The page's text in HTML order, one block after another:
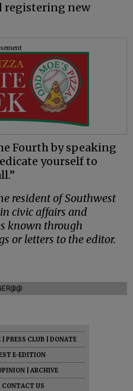
registering new
Fourth by speaking
yourself to
resident of Southwest
civic affairs and
known through
or letters to the editor.
PRESS CLUB
DONATE
E-EDITION
ARCHIVE
CONTACT US